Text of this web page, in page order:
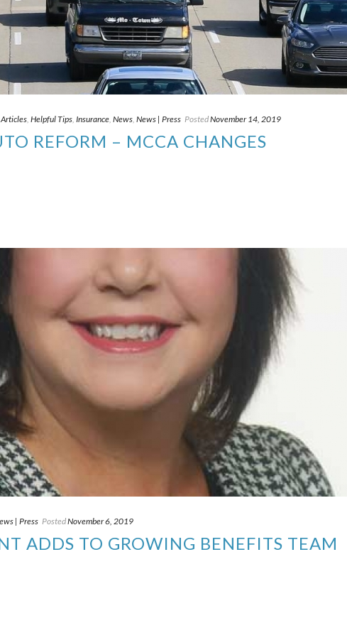
Articles, Helpful Tips, Insurance, News, News | Press PostedNovember 14, 2019
REFORM – MCCA CHANGES
| Press PostedNovember 6, 2019
ADDS TO GROWING BENEFITS TEAM